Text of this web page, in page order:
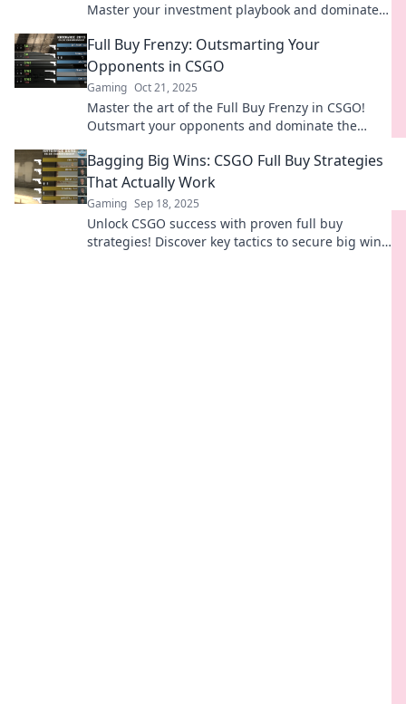
Master your investment playbook and dominate
Full Buy Frenzy: Outsmarting Your
Opponents in CSGO
Gaming Oct 21, 2025
Master the art of the Full Buy Frenzy in CSGO!
Outsmart your opponents and dominate the
Bagging Big Wins: CSGO Full Buy Strategies
That Actually Work
Gaming Sep 18, 2025
Unlock CSGO success with proven full buy
strategies! Discover key tactics to secure big wins